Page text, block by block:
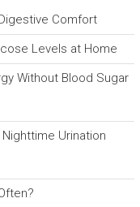
Comfort
Levels at Home
Without Blood Sugar
Urination